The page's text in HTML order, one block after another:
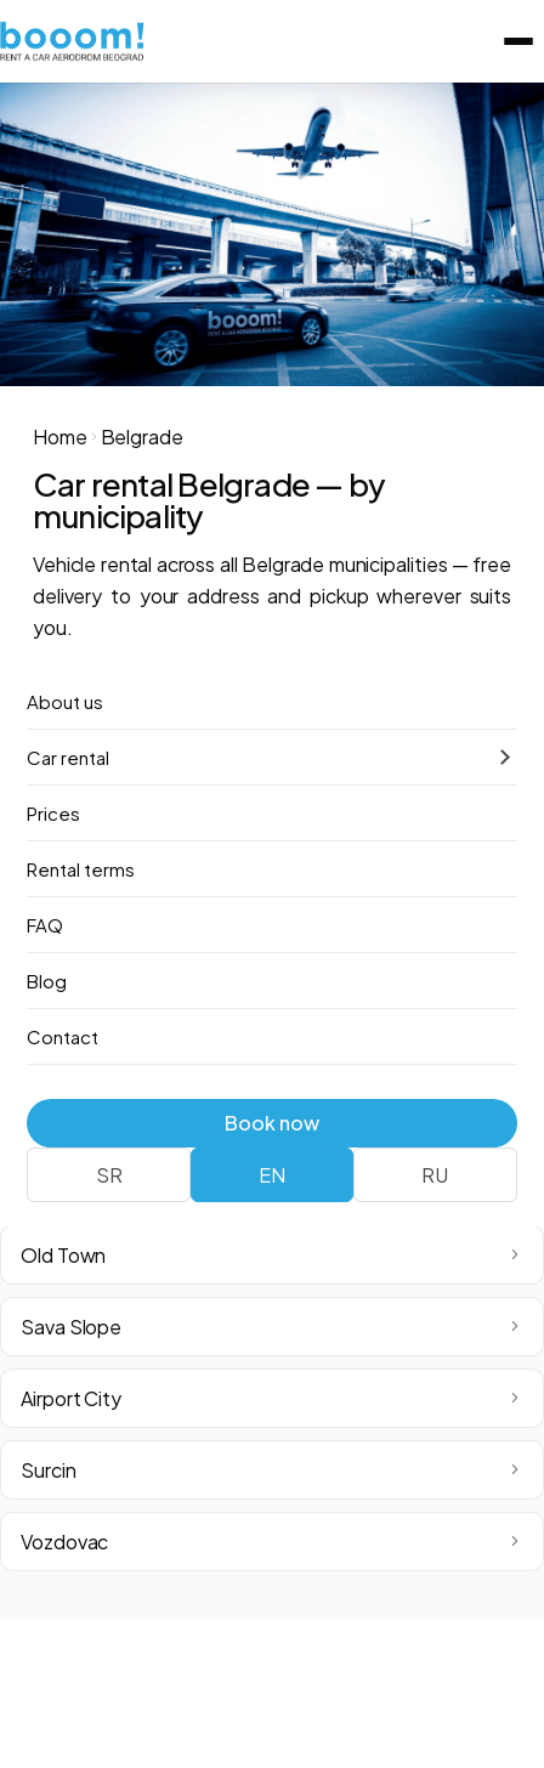
About us
Car rental
Prices
Rental terms
FAQ
Blog
Contact
Book now
SR EN RU
Home Belgrade
Car rental Belgrade — by
municipality
Vehicle rental across all Belgrade municipalities — free
delivery to your address and pickup wherever suits
you.
Book now
Car rental across Belgrade
Belgrade Waterfront
Vracar
Old Town
Sava Slope
Airport City
Surcin
Vozdovac